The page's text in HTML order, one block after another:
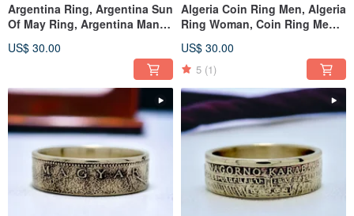
Argentina Ring, Argentina Sun
Of May Ring, Argentina Man
US$ 30.00
Algeria Coin Ring Men, Algeria
Ring Woman, Coin Ring Men
US$ 30.00
5 (1)